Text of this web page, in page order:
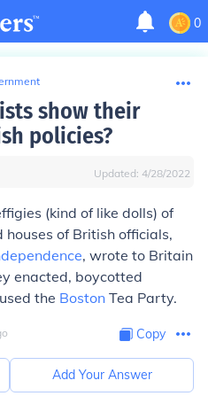
0
show their
policies?
Updated: 4/28/2022
(kind of like dolls) of
of British officials,
, wrote to Britain
enacted, boycotted
the Boston Tea Party.
Copy
Add Your Answer